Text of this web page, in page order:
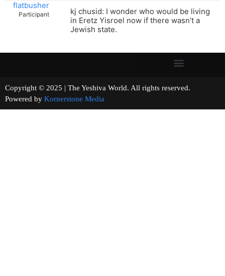
flatbusher
Participant
kj chusid: I wonder who would be living
in Eretz Yisroel now if there wasn’t a
Jewish state.
Copyright © 2025 | The Yeshiva World. All rights reserved.
Powered by Kornerstone Media